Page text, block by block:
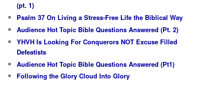
(pt. 1)
Psalm 37 On Living a Stress-Free Life the Biblical Way
Audience Hot Topic Bible Questions Answered (Pt. 2)
YHVH Is Looking For Conquerors NOT Excuse Filled
Defeatists
Audience Hot Topic Bible Questions Answered (Pt1)
Following the Glory Cloud Into Glory